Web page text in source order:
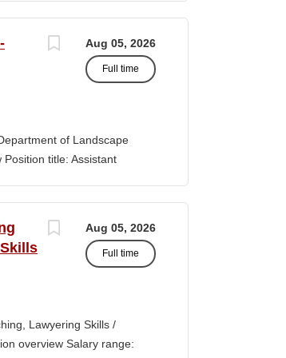
training, supervising,
monitors staffing at
implementation of
Assist all classroom
Aug 05, 2026
Full time
of Landscape
title: Assistant
Window Open date:
11:59pm (Pacific Time)
Final date: Thursday,
to be accepted until
a tenure-track position at
Aug 05, 2026
Full time
Lawyering Skills /
overview Salary range: